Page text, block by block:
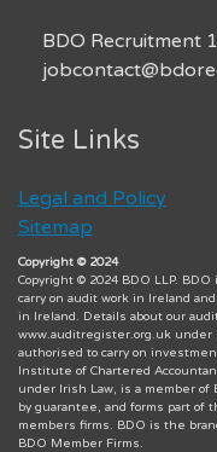
BDO Recruitment
Site Links
Legal and Policy
Sitemap
Copyright © 2024
Copyright © 2024 BDO LLP.
carry on audit work in Ireland
in Ireland. Details about our
www.auditregister.org.uk under
authorised to carry on
Institute of Chartered
under Irish Law, is a member of
by guarantee, and forms part
members firms. BDO is the
BDO Member Firms.